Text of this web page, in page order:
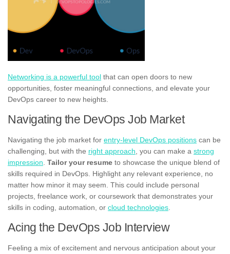
Networking is a powerful tool that can open doors to new
opportunities, foster meaningful connections, and elevate your
DevOps career to new heights.
Navigating the DevOps Job Market
Navigating the job market for entry-level DevOps positions can be
challenging, but with the right approach , you can make a strong
impression Tailor your resume to showcase the unique blend of
skills required in DevOps. Highlight any relevant experience, no
matter how minor it may seem. This could include personal
projects, freelance work, or coursework that demonstrates your
skills in coding, automation, or cloud technologies
Acing the DevOps Job Interview
Feeling a mix of excitement and nervous anticipation about your